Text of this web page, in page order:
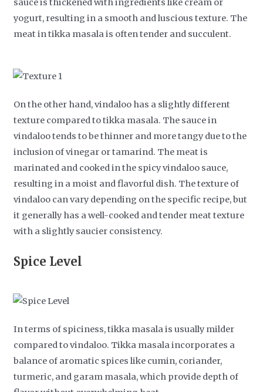
sauce is thickened with ingredients like cream or
yogurt, resulting in a smooth and luscious texture. The
meat in tikka masala is often tender and succulent.
On the other hand, vindaloo has a slightly different
texture compared to tikka masala. The sauce in
vindaloo tends to be thinner and more tangy due to the
inclusion of vinegar or tamarind. The meat is
marinated and cooked in the spicy vindaloo sauce,
resulting in a moist and flavorful dish. The texture of
vindaloo can vary depending on the specific recipe, but
it generally has a well-cooked and tender meat texture
with a slightly saucier consistency.
Spice Level
In terms of spiciness, tikka masala is usually milder
compared to vindaloo. Tikka masala incorporates a
balance of aromatic spices like cumin, coriander,
turmeric, and garam masala, which provide depth of